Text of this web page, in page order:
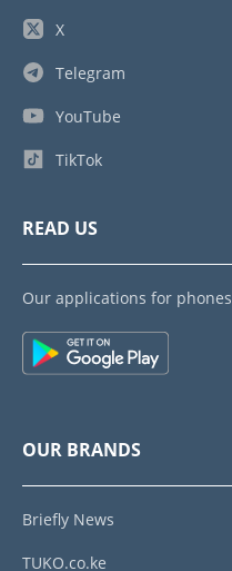
X
Telegram
YouTube
TikTok
READ US
Our applications for phones
OUR BRANDS
Briefly News
TUKO.co.ke